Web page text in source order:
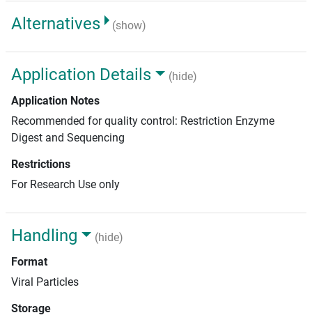
Alternatives (show)
Application Details
(hide)
Application Notes
Recommended for quality control: Restriction Enzyme
Digest and Sequencing
Restrictions
For Research Use only
Handling
(hide)
Format
Viral Particles
Storage